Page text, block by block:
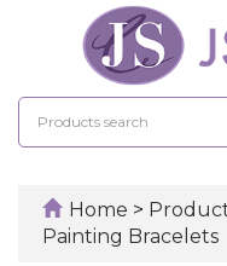
Home >
Painting Bracelets